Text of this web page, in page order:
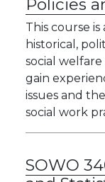
Policies
This course
historical,
social
gain
issues and
social work
SOWO